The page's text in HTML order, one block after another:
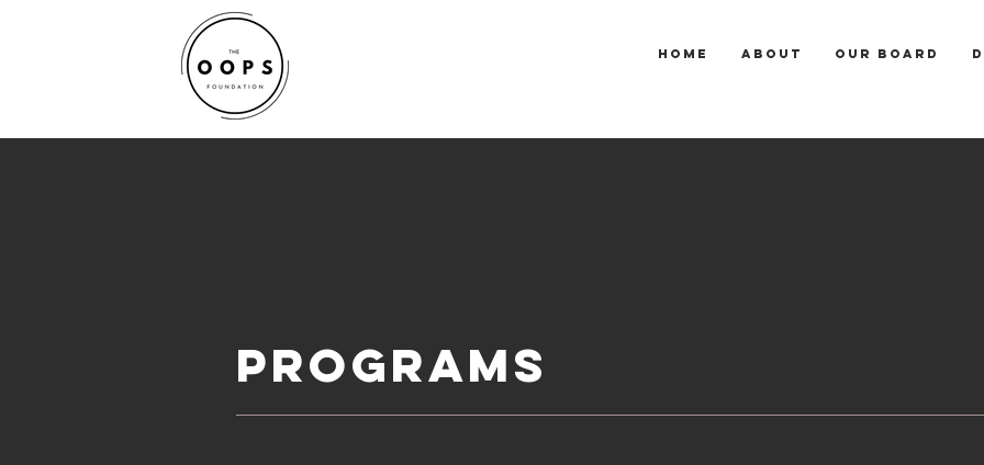
HOME ABOUT OUR BOARD
PROGRAMS